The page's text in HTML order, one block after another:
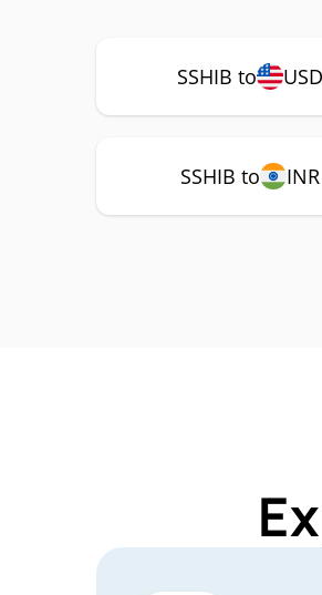
SSHIB to USD
SSHIB to INR